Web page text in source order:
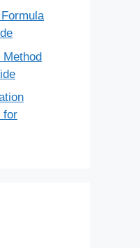
Method
for